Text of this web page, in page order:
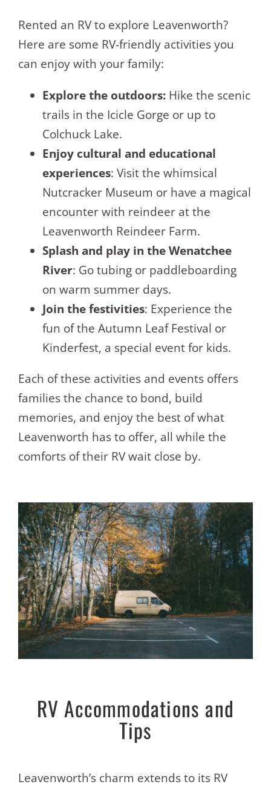
Rented an RV to explore Leavenworth?
Here are some RV-friendly activities you
can enjoy with your family:
Explore the outdoors:Hike the scenic
trails in the Icicle Gorge or up to
Colchuck Lake.
Enjoy cultural and educational
experiences: Visit the whimsical
Nutcracker Museum or have a magical
encounter with reindeer at the
Leavenworth Reindeer Farm.
Splash and play in the Wenatchee
River: Go tubing or paddleboarding
on warm summer days.
Join the festivities: Experience the
fun of the Autumn Leaf Festival or
Kinderfest, a special event for kids.
Each of these activities and events offers
families the chance to bond, build
memories, and enjoy the best of what
Leavenworth has to offer, all while the
comforts of their RV wait close by.
RV Accommodations and
Tips
Leavenworth’s charm extends to its RV